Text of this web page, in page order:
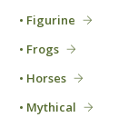
• Figurine
• Frogs
• Horses
• Mythical